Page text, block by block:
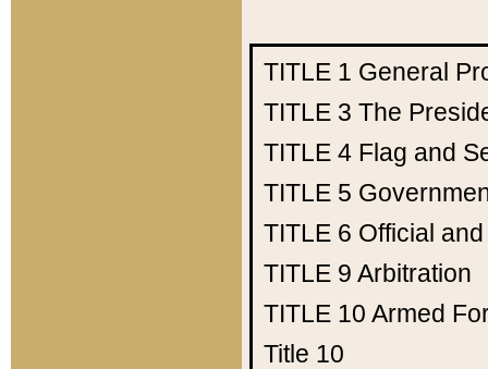
TITLE 1 General
TITLE 3 The
TITLE 4 Flag and
TITLE 5
TITLE 6 Official
TITLE 9 Arbitration
TITLE 10 Armed
Title 10